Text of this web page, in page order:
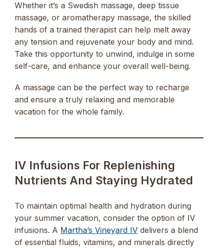
Whether it’s a Swedish massage, deep tissue
massage, or aromatherapy massage, the skilled
hands of a trained therapist can help melt away
any tension and rejuvenate your body and mind.
Take this opportunity to unwind, indulge in some
self-care, and enhance your overall well-being.
A massage can be the perfect way to recharge
and ensure a truly relaxing and memorable
vacation for the whole family.
IV Infusions For Replenishing
Nutrients And Staying Hydrated
To maintain optimal health and hydration during
your summer vacation, consider the option of IV
infusions. A Martha’s Vineyard IV delivers a blend
of essential fluids, vitamins, and minerals directly